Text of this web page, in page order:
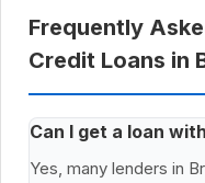
Frequently
Credit Loans in
Can I get a loan
Yes, many lenders in